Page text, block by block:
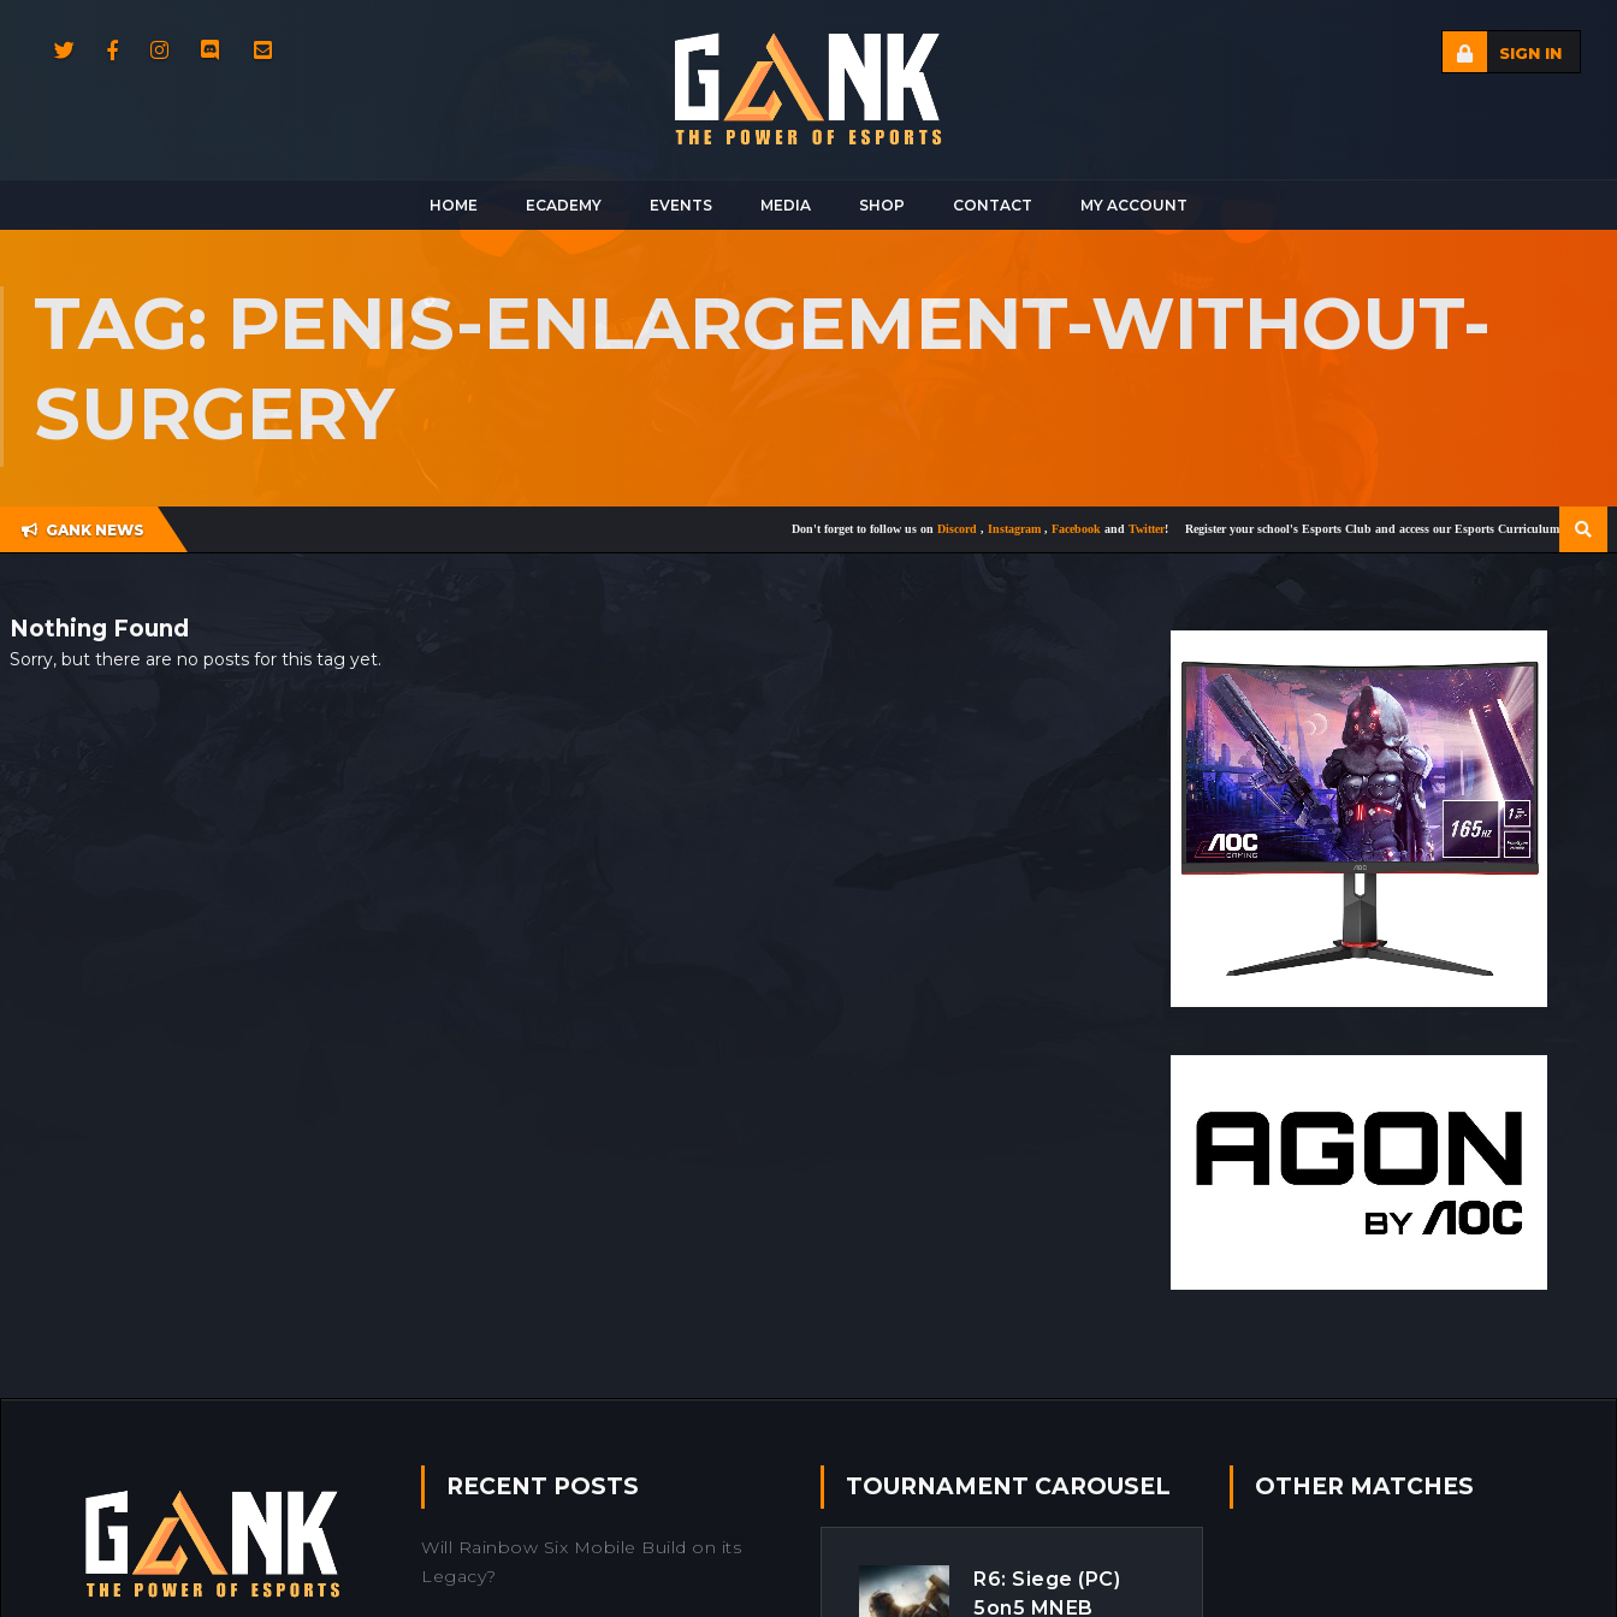
SIGN IN
HOME ECADEMY EVENTS MEDIA SHOP CONTACT MY ACCOUNT
TAG: PENIS-ENLARGEMENT-WITHOUT-
SURGERY
GANK NEWS Don't forget to follow us onDiscord,Instagram,FacebookandTwitter! Register your school's Esports Club and access our Esports Curriculum Become a
Nothing Found
Sorry, but there are no posts for this tag yet.
RECENT POSTS
Will Rainbow Six Mobile Build on its
Legacy?
TOURNAMENT CAROUSEL
R6: Siege (PC)
5on5 MNEB
OTHER MATCHES